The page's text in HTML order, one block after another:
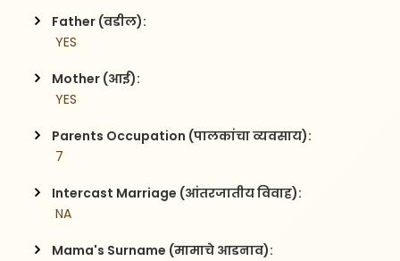
Father (वडील):
YES
Mother (आई):
YES
Parents Occupation (पालकांचा व्यवसाय):
7
Intercast Marriage (आंतरजातीय विवाह):
NA
Mama's Surname (मामाचे आडनाव):